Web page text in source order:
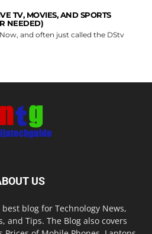
TV, MOVIES, AND SPORTS
NEEDED)
and often just called the DStv
US
blog for Technology News,
and Tips. The Blog also covers